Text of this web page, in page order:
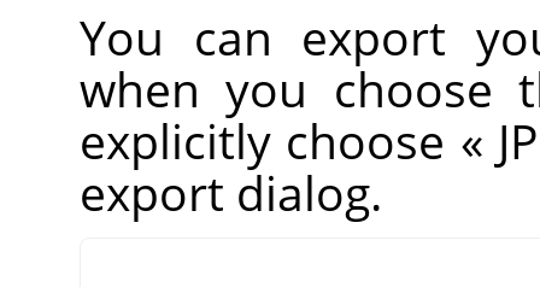
You can export
when you choose
explicitly choose «
export dialog.